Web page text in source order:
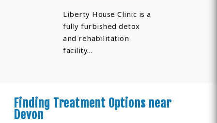
Liberty House Clinic is a
fully furbished detox
and rehabilitation
facility…
Finding Treatment Options near
Devon